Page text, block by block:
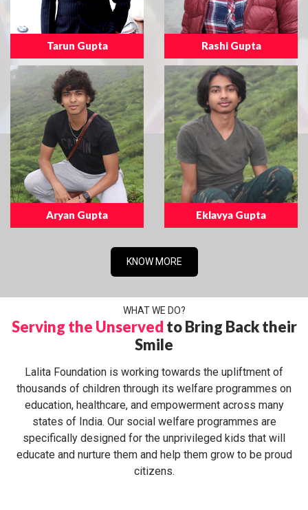
Tarun Gupta Rashi Gupta
Aryan Gupta Eklavya Gupta
KNOW MORE
WHAT WE DO?
Serving the Unserved to Bring Back their
Smile
Lalita Foundation is working towards the upliftment of
thousands of children through its welfare programmes on
education, healthcare, and empowerment across many
states of India. Our social welfare programmes are
specifically designed for the unprivileged kids that will
educate and nurture them and help them grow to be proud
citizens.